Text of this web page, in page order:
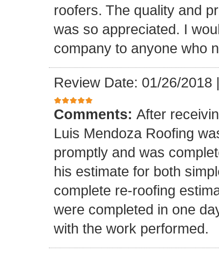
roofers. The quality and
was so appreciated. I
company to anyone who
Review Date: 01/26/2018
Comments: After
Luis Mendoza Roofing
promptly and was
his estimate for both
complete re-roofing
were completed in one
with the work performed.